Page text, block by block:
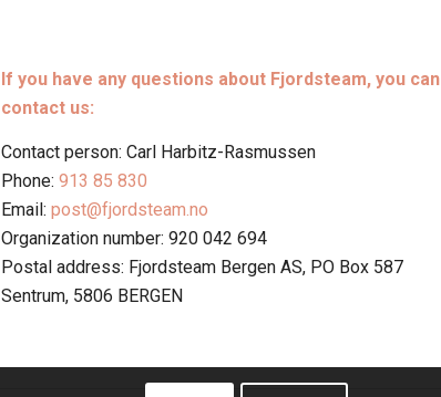
If you have any questions about Fjordsteam, you can
contact us:
Contact person: Carl Harbitz-Rasmussen
Phone:913 85 830
Email:post@fjordsteam.no
Organization number: 920 042 694
Postal address: Fjordsteam Bergen AS, PO Box 587
Sentrum, 5806 BERGEN